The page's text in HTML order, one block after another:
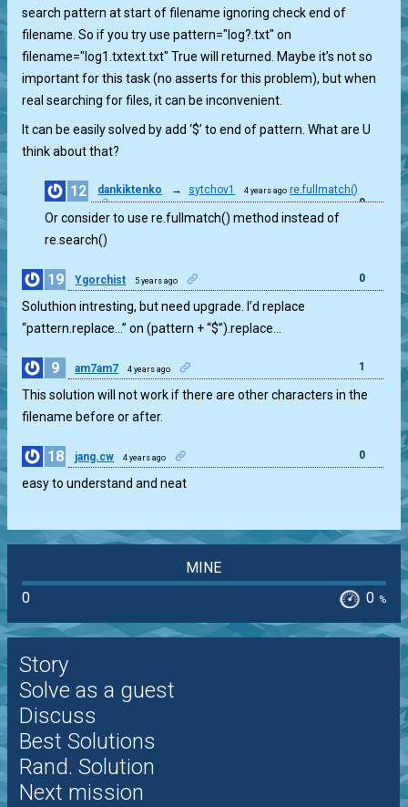
search pattern at start of filename ignoring check end of
filename. So if you try use pattern="log?.txt" on
filename="log1.txtext.txt" True will returned. Maybe it’s not so
important for this task (no asserts for this problem), but when
real searching for files, it can be inconvenient.
It can be easily solved by add ‘$’ to end of pattern. What are U
think about that?
12 dankiktenko → sytchov1 4 years ago re.fullmatch()
0
Or consider to use re.fullmatch() method instead of
re.search()
19 Ygorchist 5 years ago 0
Soluthion intresting, but need upgrade. I’d replace
“pattern.replace…” on (pattern + “$”).replace…
9 am7am7 4 years ago 1
This solution will not work if there are other characters in the
filename before or after.
18 jang.cw 4 years ago 0
easy to understand and neat
MINE
0
0 %
Story
Solve as a guest
Discuss
Best Solutions
Rand. Solution
Next mission